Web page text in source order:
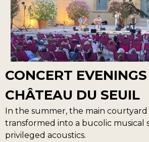
CONCERT
CHÂTEAU DU SEUIL
In the summer, the main courtyard
transformed into a bucolic musical
privileged acoustics.